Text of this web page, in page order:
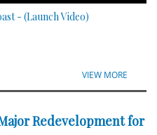
- (Launch Video)
VIEW MORE
Redevelopment for